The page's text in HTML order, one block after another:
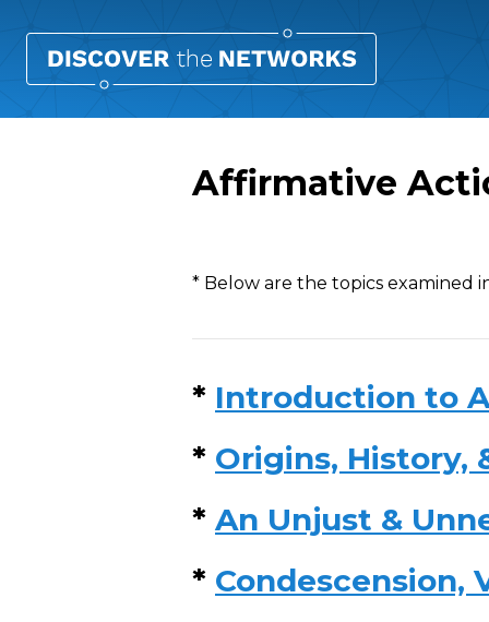
Affirmative
Overview
* Below are the topics examined
* Introduction to
* Origins, History,
* An Unjust &
* Condescension,